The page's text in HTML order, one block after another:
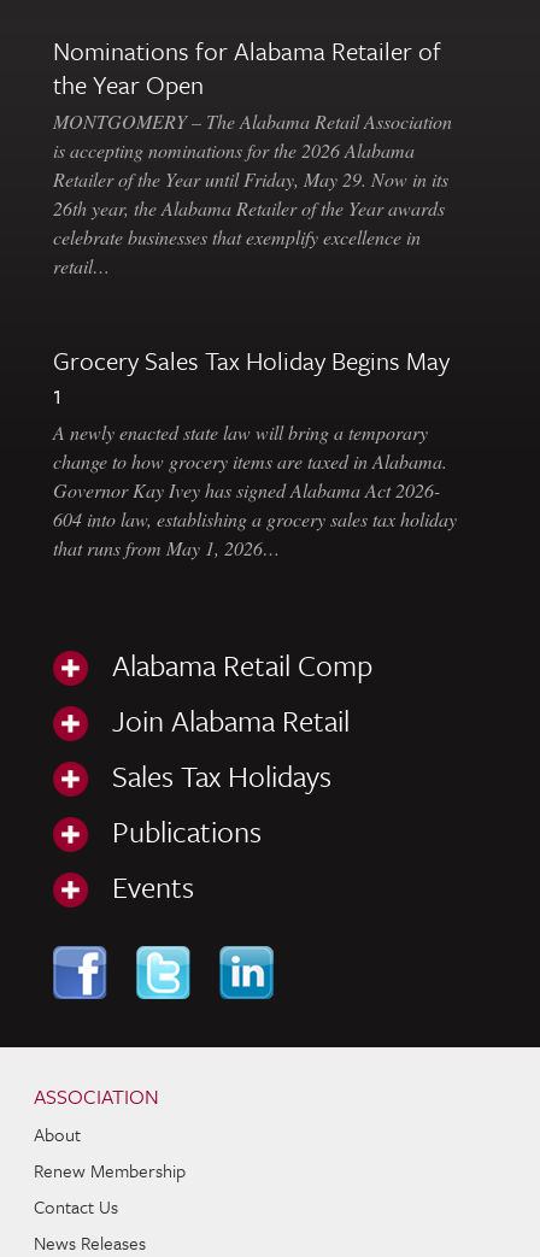
Nominations for Alabama Retailer of
the Year Open
MONTGOMERY – The Alabama Retail Association
is accepting nominations for the 2026 Alabama
Retailer of the Year until Friday, May 29. Now in its
26th year, the Alabama Retailer of the Year awards
celebrate businesses that exemplify excellence in
retail…
Grocery Sales Tax Holiday Begins May
1
A newly enacted state law will bring a temporary
change to how grocery items are taxed in Alabama.
Governor Kay Ivey has signed Alabama Act 2026-
604 into law, establishing a grocery sales tax holiday
that runs from May 1, 2026…
Alabama Retail Comp
Join Alabama Retail
Sales Tax Holidays
Publications
Events
ASSOCIATION
About
Renew Membership
Contact Us
News Releases